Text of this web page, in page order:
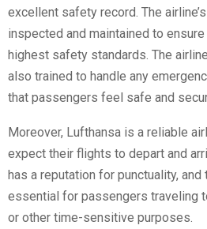
excellent safety record. The
inspected and maintained to
highest safety standards. The
also trained to handle any
that passengers feel safe and
Moreover, Lufthansa is a reliable
expect their flights to depart and
has a reputation for punctuality,
essential for passengers traveling
or other time-sensitive purposes.